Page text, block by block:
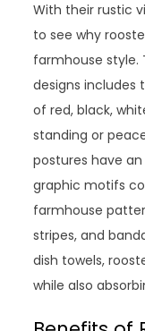
With their rustic
to see why
farmhouse
designs includes
of red, black,
standing or
postures have
graphic motifs
farmhouse
stripes, and
dish towels,
while also